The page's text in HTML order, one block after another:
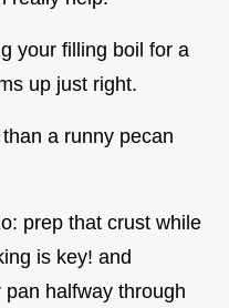
your filling boil for a
up just right.
a runny pecan
prep that crust while
is key! and
halfway through